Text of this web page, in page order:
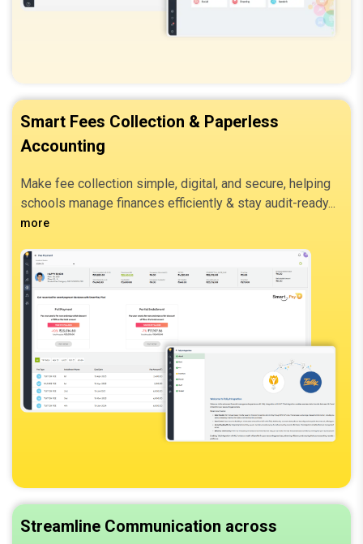
Smart Fees Collection & Paperless
Accounting
Make fee collection simple, digital, and secure, helping
schools manage finances efficiently & stay audit-ready.
more
Streamline Communication across